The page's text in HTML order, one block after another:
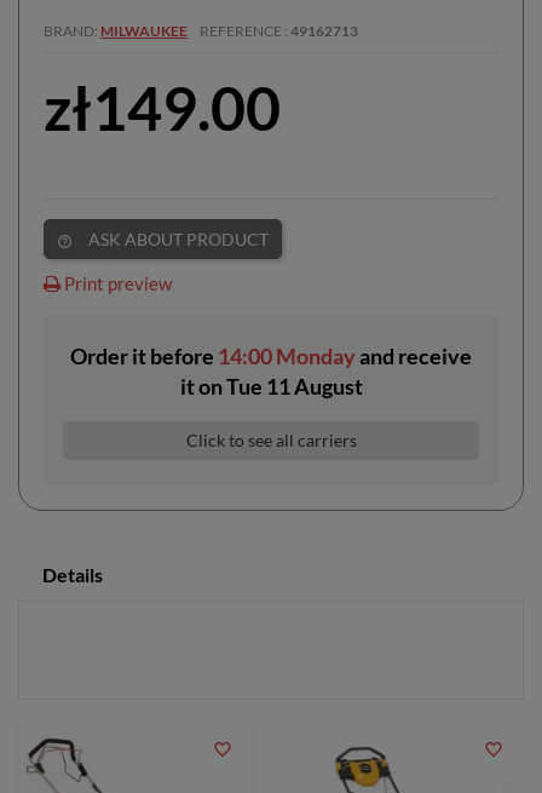
BRAND MILWAUKEE REFERENCE 49162713
zł149.00
help_outline ASK ABOUT PRODUCT
Print preview
Order it before 14:00 Mondayand receive
itonTue 11 August
Click to see all carriers
Details
favorite_border favorite_border